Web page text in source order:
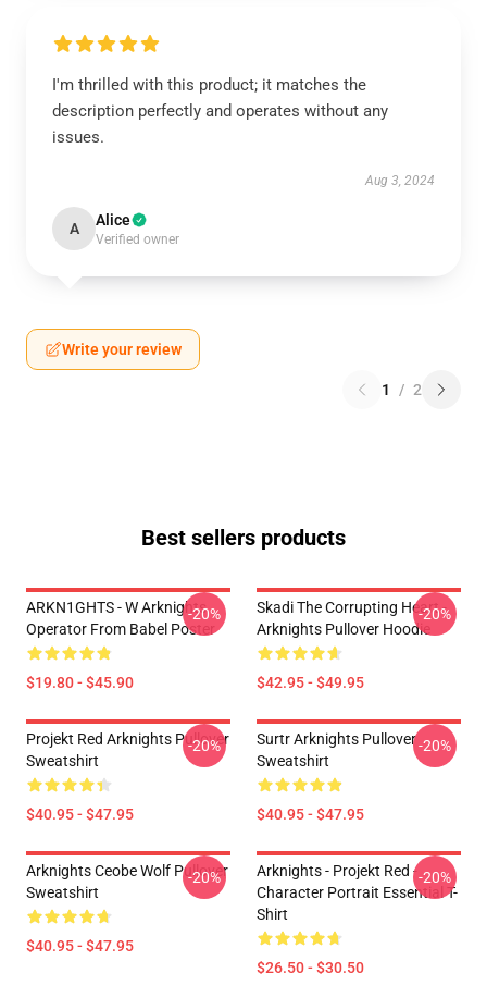
I'm thrilled with this product; it matches the
description perfectly and operates without any
issues.
Aug 3, 2024
A Alice
Verified owner
Write your review
1 / 2
Best sellers products
ARKN1GHTS - W Arknights
Operator From Babel Poster
$19.80 - $45.90
-20%
Skadi The Corrupting Heart -
Arknights Pullover Hoodie
$42.95 - $49.95
-20%
Projekt Red Arknights Pullover
Sweatshirt
$40.95 - $47.95
-20%
Surtr Arknights Pullover
Sweatshirt
$40.95 - $47.95
-20%
Arknights Ceobe Wolf Pullover
Sweatshirt
$40.95 - $47.95
-20%
Arknights - Projekt Red -
Character Portrait Essential T-
Shirt
$26.50 - $30.50
-20%